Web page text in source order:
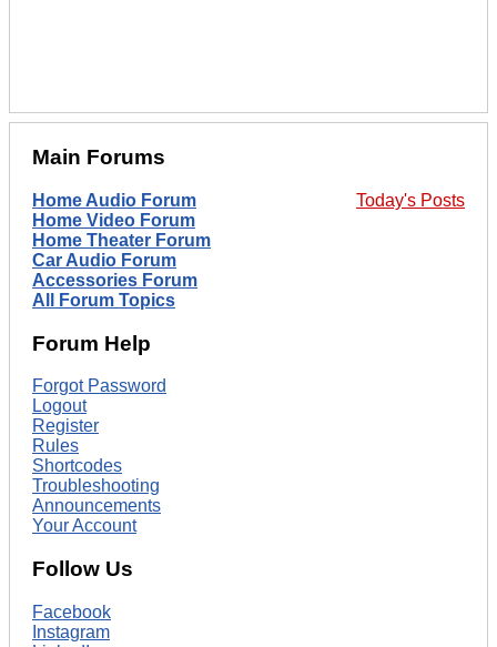
Main Forums
Today's Posts
Home Audio Forum
Home Video Forum
Home Theater Forum
Car Audio Forum
Accessories Forum
All Forum Topics
Forum Help
Forgot Password
Logout
Register
Rules
Shortcodes
Troubleshooting
Announcements
Your Account
Follow Us
Facebook
Instagram